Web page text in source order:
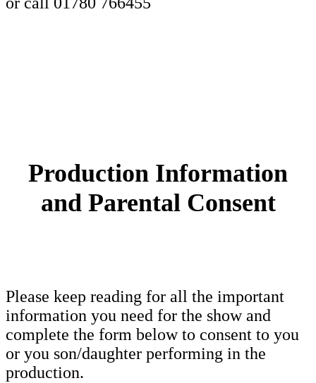
Production Information
and Parental Consent
Please keep reading for all the important
information you need for the show and
complete the form below to consent to you
or you son/daughter performing in the
production.